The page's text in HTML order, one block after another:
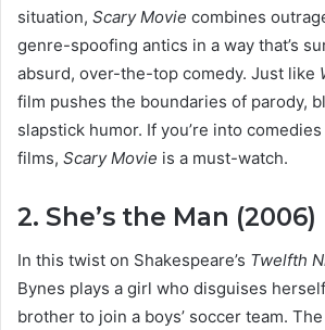
situation, Scary Movie combines
genre-spoofing antics in a way that’s
absurd, over-the-top comedy. Just like
film pushes the boundaries of parody,
slapstick humor. If you’re into
films, Scary Movie is a must-watch.
2. She’s the Man (2006)
In this twist on Shakespeare’s Twelfth
Bynes plays a girl who disguises
brother to join a boys’ soccer team.